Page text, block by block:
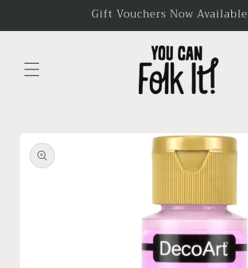
Gift Vouchers Now Available
product
information